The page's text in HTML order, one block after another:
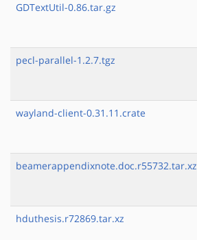
GDTextUtil-0.86.tar.gz
pecl-parallel-1.2.7.tgz
wayland-client-0.31.11.crate
beamerappendixnote.doc.r55732.tar.xz
hduthesis.r72869.tar.xz